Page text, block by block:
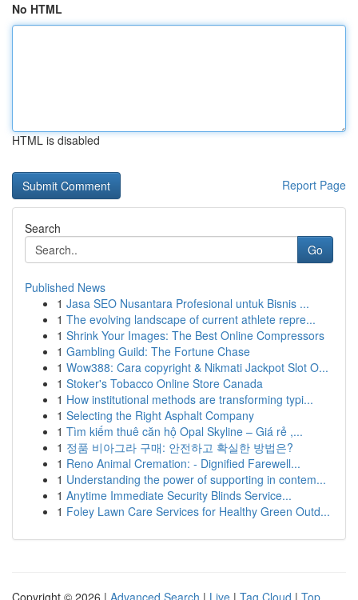
No HTML
HTML is disabled
Report Page
Search
Go
Published News
1 Jasa SEO Nusantara Profesional untuk Bisnis ...
1 The evolving landscape of current athlete repre...
1 Shrink Your Images: The Best Online Compressors
1 Gambling Guild: The Fortune Chase
1 Wow388: Cara copyright & Nikmati Jackpot Slot O...
1 Stoker's Tobacco Online Store Canada
1 How institutional methods are transforming typi...
1 Selecting the Right Asphalt Company
1 Tìm kiếm thuê căn hộ Opal Skyline – Giá rẻ ,...
1 정품 비아그라 구매: 안전하고 확실한 방법은?
1 Reno Animal Cremation: - Dignified Farewell...
1 Understanding the power of supporting in contem...
1 Anytime Immediate Security Blinds Service...
1 Foley Lawn Care Services for Healthy Green Outd...
Copyright © 2026 | Advanced Search | Live | Tag Cloud | Top